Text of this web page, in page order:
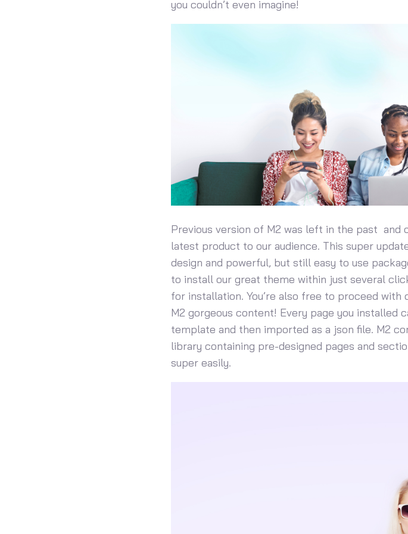
you couldn’t even imagine!
Previous version of M2 was left in the past
latest product to our audience. This super
design and powerful, but still easy to use
to install our great theme within just several
for installation. You’re also free to proceed
M2 gorgeous content! Every page you installed
template and then imported as a json file. M2
library containing pre-designed pages and
super easily.